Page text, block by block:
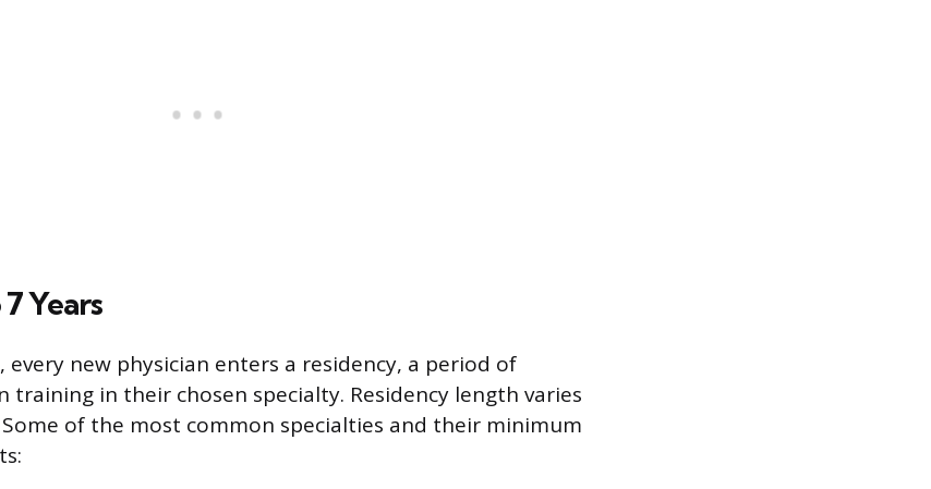
Years
every new physician enters a residency, a period of
training in their chosen specialty. Residency length varies
of the most common specialties and their minimum